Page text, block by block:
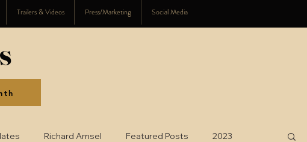
Trailers & Videos Press/Marketing Social Media
Richard Amsel Featured Posts 2023